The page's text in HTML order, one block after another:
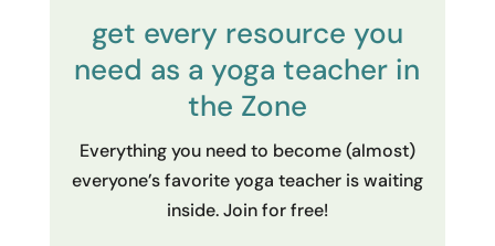
get every resource you
need as a yoga teacher in
the Zone
Everything you need to become (almost)
everyone’s favorite yoga teacher is waiting
inside. Join for free!